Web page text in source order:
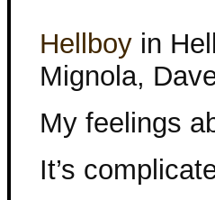
Hellboy in
Mignola,
My feelings
It’s